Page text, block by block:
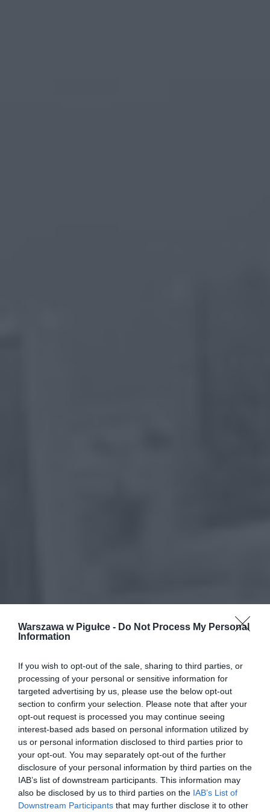
Warszawa w Pigułce - Do Not Process My Personal
Information
If you wish to opt-out of the sale, sharing to third parties, or
processing of your personal or sensitive information for
targeted advertising by us, please use the below opt-out
section to confirm your selection. Please note that after your
opt-out request is processed you may continue seeing
interest-based ads based on personal information utilized by
us or personal information disclosed to third parties prior to
your opt-out. You may separately opt-out of the further
disclosure of your personal information by third parties on the
IAB’s list of downstream participants. This information may
also be disclosed by us to third parties on the IAB’s List of
Downstream Participants that may further disclose it to other